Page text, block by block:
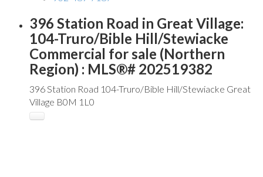
396 Station Road in Great Village:
104-Truro/Bible Hill/Stewiacke
Commercial for sale (Northern
Region) : MLS®# 202519382
396 Station Road 104-Truro/Bible Hill/Stewiacke Great
Village B0M 1L0